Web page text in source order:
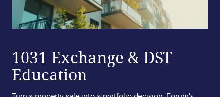
1031 Exchange & DST
Education